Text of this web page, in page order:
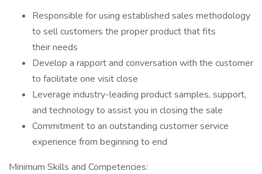
Responsible for using established sales methodology
to sell customers the proper product that fits
their needs
Develop a rapport and conversation with the customer
to facilitate one visit close
Leverage industry-leading product samples, support,
and technology to assist you in closing the sale
Commitment to an outstanding customer service
experience from beginning to end
Minimum Skills and Competencies: